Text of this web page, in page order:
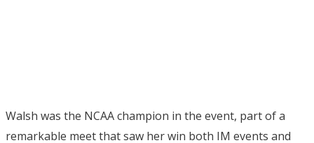
Walsh was the NCAA champion in the event, part of a
remarkable meet that saw her win both IM events and